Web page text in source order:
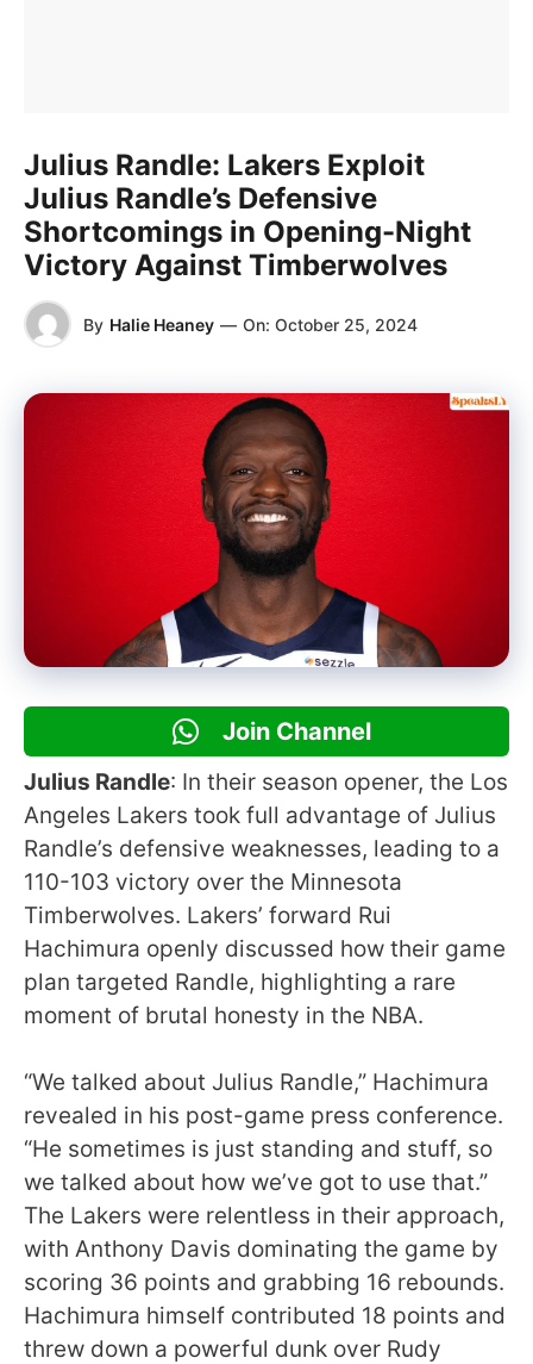
Julius Randle: Lakers Exploit
Julius Randle’s Defensive
Shortcomings in Opening-Night
Victory Against Timberwolves
By Halie Heaney — On: October 25, 2024
Join Channel
Julius Randle: In their season opener, the Los
Angeles Lakers took full advantage of Julius
Randle’s defensive weaknesses, leading to a
110-103 victory over the Minnesota
Timberwolves. Lakers’ forward Rui
Hachimura openly discussed how their game
plan targeted Randle, highlighting a rare
moment of brutal honesty in the NBA.
“We talked about Julius Randle,” Hachimura
revealed in his post-game press conference.
“He sometimes is just standing and stuff, so
we talked about how we’ve got to use that.”
The Lakers were relentless in their approach,
with Anthony Davis dominating the game by
scoring 36 points and grabbing 16 rebounds.
Hachimura himself contributed 18 points and
threw down a powerful dunk over Rudy